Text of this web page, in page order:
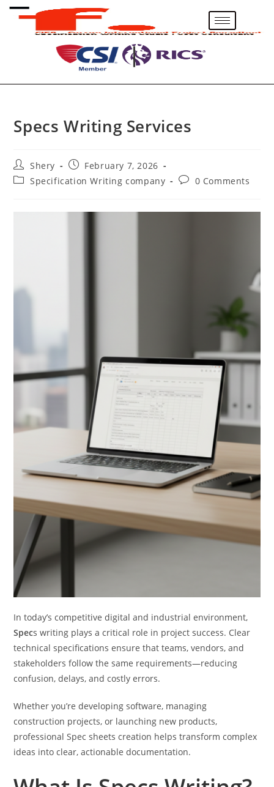
Specs Writing Services
Shery
February 7, 2026
Specification Writing company
0 Comments
In today’s competitive digital and industrial environment,
Specs writing plays a critical role in project success. Clear
technical specifications ensure that teams, vendors, and
stakeholders follow the same requirements—reducing
confusion, delays, and costly errors.
Whether you’re developing software, managing
construction projects, or launching new products,
professional Spec sheets creation helps transform complex
ideas into clear, actionable documentation.